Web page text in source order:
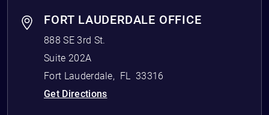
FORT LAUDERDALE OFFICE
888 SE 3rd St.
Suite 202A
Fort Lauderdale, FL
33316
Get Directions